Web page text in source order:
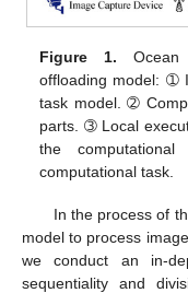
Figure 1. Ocean
offloading model: ➀
task model. ➁
parts. ➂ Local
the
computational task.
In the process of
model to process
we conduct an in-
sequentiality and